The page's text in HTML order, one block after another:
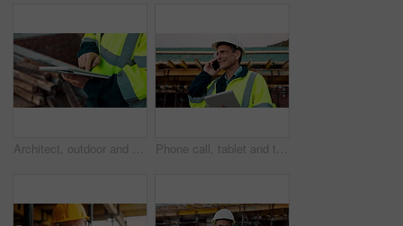
Architect, outdoor and hands with tablet at building site, search or safety inspection update on web. Civil engineer, scroll and person with tech for digital blueprint, info and property development Phone call, tablet and thinking with man on construction site for conversation or project management. App, communication and planning with mature person outdoor for property development update